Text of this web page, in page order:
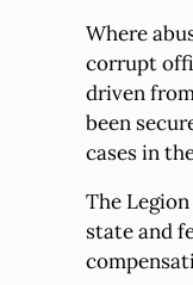
Where
corrupt
driven
been
cases in
The
state and